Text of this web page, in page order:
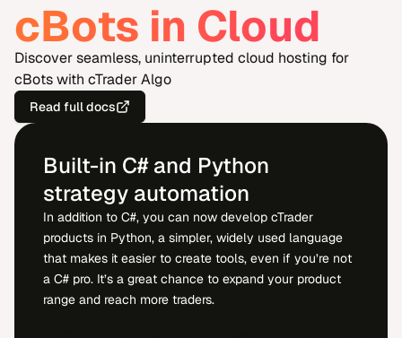
cBots in Cloud
Discover seamless, uninterrupted cloud hosting for
cBots with cTrader Algo
Read full docs
Built-in C# and Python
strategy automation
In addition to C#, you can now develop cTrader
products in Python, a simpler, widely used language
that makes it easier to create tools, even if you’re not
a C# pro. It’s a great chance to expand your product
range and reach more traders.